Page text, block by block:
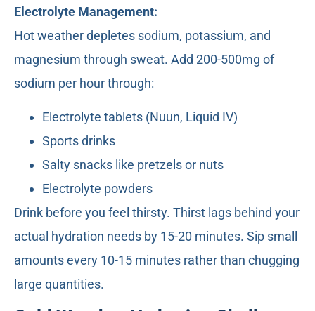
Electrolyte Management:
Hot weather depletes sodium, potassium, and
magnesium through sweat. Add 200-500mg of
sodium per hour through:
Electrolyte tablets (Nuun, Liquid IV)
Sports drinks
Salty snacks like pretzels or nuts
Electrolyte powders
Drink before you feel thirsty. Thirst lags behind your
actual hydration needs by 15-20 minutes. Sip small
amounts every 10-15 minutes rather than chugging
large quantities.